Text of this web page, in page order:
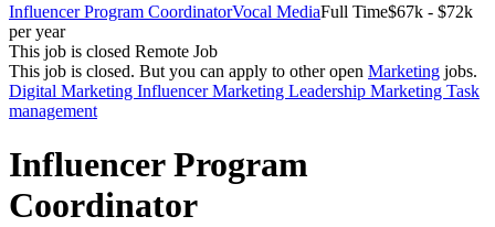
Influencer Program CoordinatorVocal MediaFull Time$67k - $72k
per year
This job is closed Remote Job
This job is closed. But you can apply to other open Marketing jobs.
Digital Marketing Influencer Marketing Leadership Marketing Task
management
Influencer Program
Coordinator